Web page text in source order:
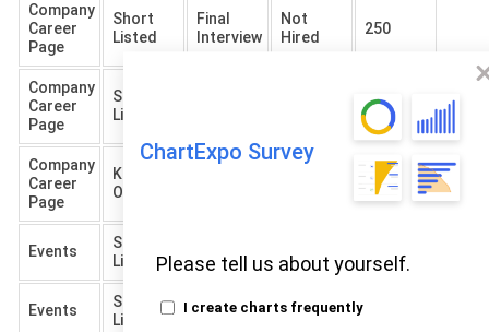
ChartExpo Survey
Please tell us about yourself.
I create charts frequently
Company
Career
Page
Short
Listed
Final
Interview
Not
Hired
250
Company
Career
Page
Short
Listed
500
Company
Career
Page
Knocked
Out
900
Events
Short
Listed
Interview
Hired
Events
Short
Listed
Final
Not
Hired